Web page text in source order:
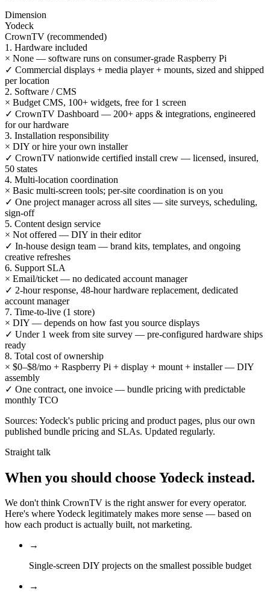
Dimension
Yodeck
CrownTV (recommended)
1. Hardware included
× None — software runs on consumer-grade Raspberry Pi
✓ Commercial displays + media player + mounts, sized and shipped
per location
2. Software / CMS
× Budget CMS, 100+ widgets, free for 1 screen
✓ CrownTV Dashboard — 200+ apps & integrations, engineered
for our hardware
3. Installation responsibility
× DIY or hire your own installer
✓ CrownTV nationwide certified install crew — licensed, insured,
50 states
4. Multi-location coordination
× Basic multi-screen tools; per-site coordination is on you
✓ One project manager across all sites — site surveys, scheduling,
sign-off
5. Content design service
× Not offered — DIY in their editor
✓ In-house design team — brand kits, templates, and ongoing
creative refreshes
6. Support SLA
× Email/ticket — no dedicated account manager
✓ 2-hour response, 48-hour hardware replacement, dedicated
account manager
7. Time-to-live (1 store)
× DIY — depends on how fast you source displays
✓ Under 1 week from site survey — pre-configured hardware ships
ready
8. Total cost of ownership
× $0–$8/mo + Raspberry Pi + display + mount + installer — DIY
assembly
✓ One contract, one invoice — bundle pricing with predictable
monthly TCO
Sources: Yodeck's public pricing and product pages, plus our own
published bundle pricing and SLAs. Updated regularly.
Straight talk
When you should choose Yodeck instead.
We don't think CrownTV is the right answer for every operator.
Here's where Yodeck legitimately makes more sense — based on
how each product is actually built, not marketing.
→
Single-screen DIY projects on the smallest possible budget
→